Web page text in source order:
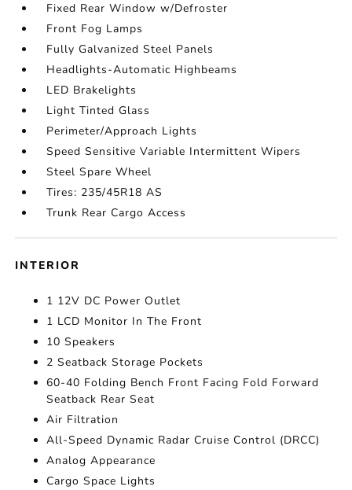
Fixed Rear Window w/Defroster
Front Fog Lamps
Fully Galvanized Steel Panels
Headlights-Automatic Highbeams
LED Brakelights
Light Tinted Glass
Perimeter/Approach Lights
Speed Sensitive Variable Intermittent Wipers
Steel Spare Wheel
Tires: 235/45R18 AS
Trunk Rear Cargo Access
INTERIOR
1 12V DC Power Outlet
1 LCD Monitor In The Front
10 Speakers
2 Seatback Storage Pockets
60-40 Folding Bench Front Facing Fold Forward
Seatback Rear Seat
Air Filtration
All-Speed Dynamic Radar Cruise Control (DRCC)
Analog Appearance
Cargo Space Lights